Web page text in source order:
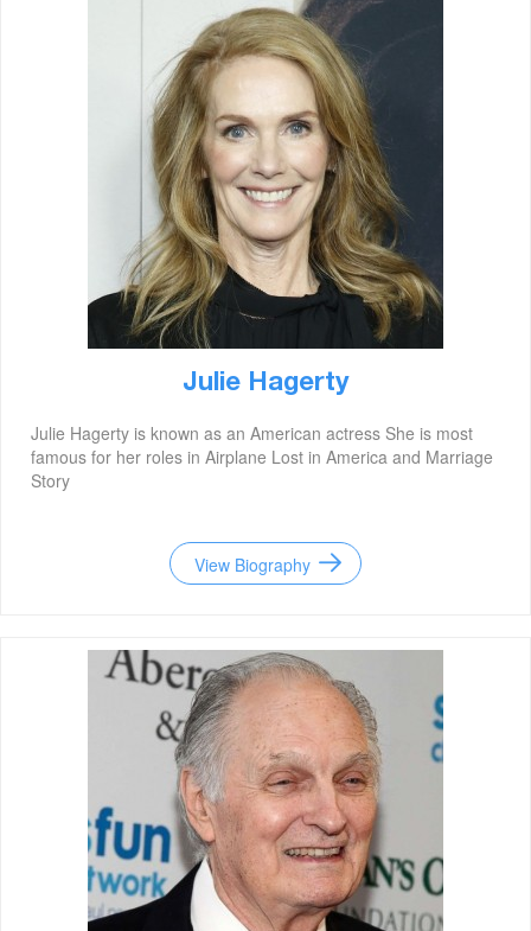
Julie Hagerty
Julie Hagerty is known as an American actress She is most
famous for her roles in Airplane Lost in America and Marriage
Story
View Biography